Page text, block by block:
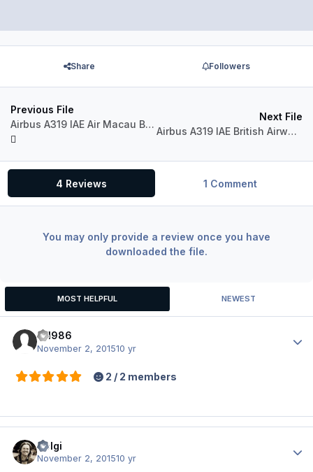
Share Followers
Previous File
Airbus A319 IAE Air Macau B-MAK
Next File
Airbus A319 IAE British Airways G-DBCF
4 Reviews 1 Comment
You may only provide a review once you have
downloaded the file.
MOST HELPFUL NEWEST
fil1986
November 2, 201510 yr
2 / 2 members
Holgi
November 2, 201510 yr